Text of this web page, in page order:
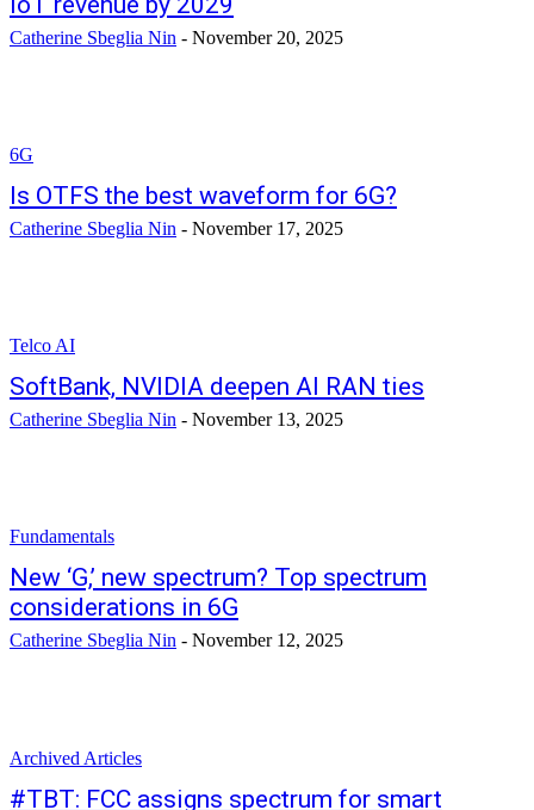
Catherine Sbeglia Nin - November 20, 2025
6G
Is OTFS the best waveform for 6G?
Catherine Sbeglia Nin - November 17, 2025
Telco AI
SoftBank, NVIDIA deepen AI RAN ties
Catherine Sbeglia Nin - November 13, 2025
Fundamentals
New ‘G,’ new spectrum? Top spectrum
considerations in 6G
Catherine Sbeglia Nin - November 12, 2025
Archived Articles
#TBT: FCC assigns spectrum for smart